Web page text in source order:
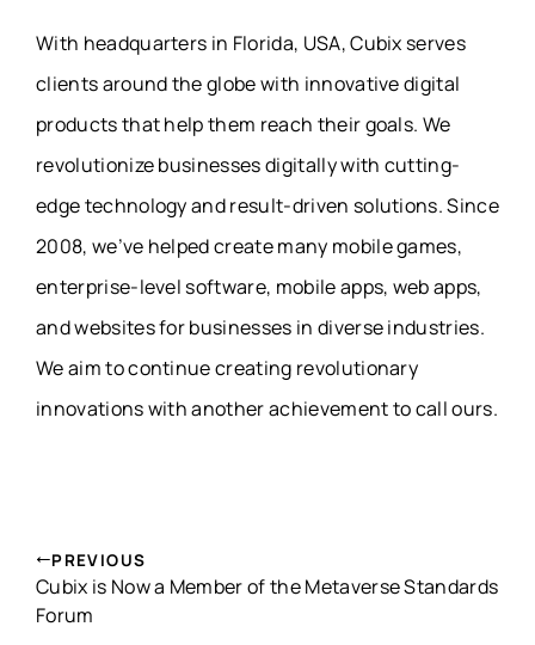
With headquarters in Florida, USA, Cubix serves
clients around the globe with innovative digital
products that help them reach their goals. We
revolutionize businesses digitally with cutting-
edge technology and result-driven solutions. Since
2008, we’ve helped create many mobile games,
enterprise-level software, mobile apps, web apps,
and websites for businesses in diverse industries.
We aim to continue creating revolutionary
innovations with another achievement to call ours.
PREVIOUS
Cubix is Now a Member of the Metaverse Standards
Forum